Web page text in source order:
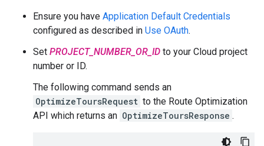
Ensure you have Application Default Credentials
configured as described in Use OAuth.
Set PROJECT_NUMBER_OR_ID to your Cloud project
number or ID.
The following command sends an
OptimizeToursRequest to the Route Optimization
API which returns an OptimizeToursResponse .